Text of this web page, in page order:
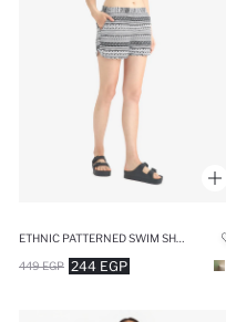
244 EGP
449 EGP